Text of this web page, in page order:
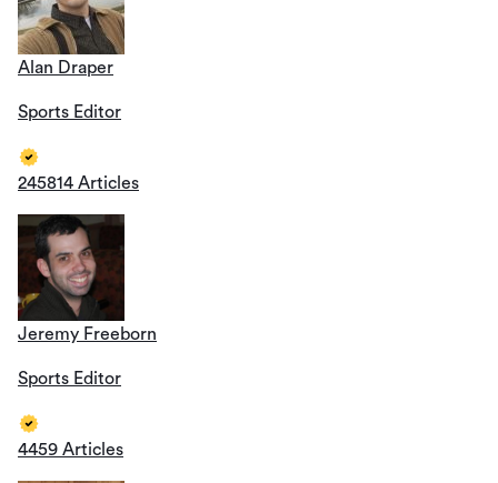
Alan Draper
Sports Editor
245814 Articles
Jeremy Freeborn
Sports Editor
4459 Articles